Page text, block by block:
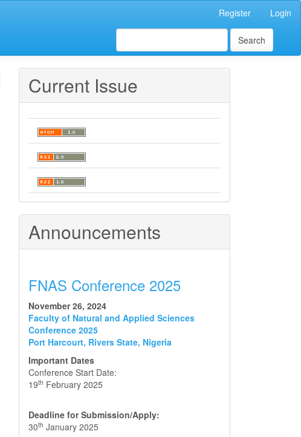
Register Login
Search
Current Issue
Announcements
FNAS Conference 2025
November 26, 2024
Faculty of Natural and Applied Sciences
Conference 2025
Port Harcourt, Rivers State, Nigeria
Important Dates
Conference Start Date:
19th February 2025
Deadline for Submission/Apply:
30th January 2025